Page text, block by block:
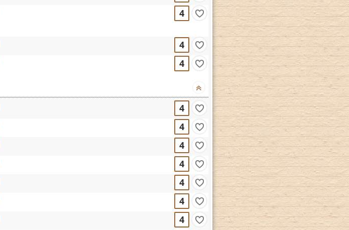
4
4
4
4
4
4
4
4
4
4